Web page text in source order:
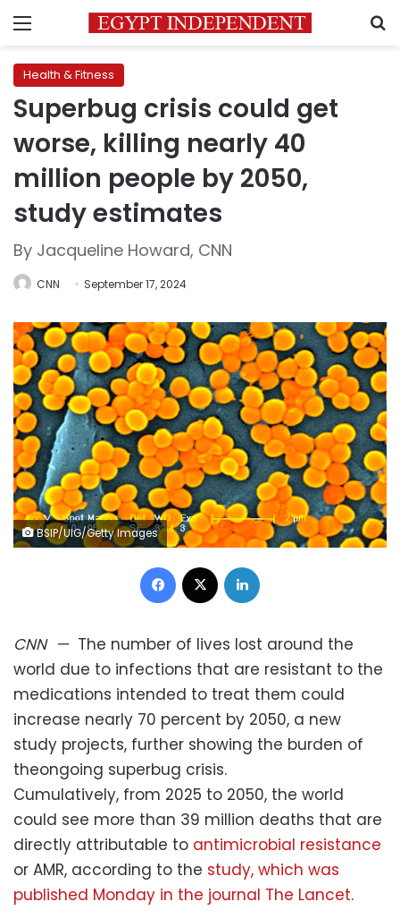
Menu
Health & Fitness
Superbug crisis could get
worse, killing nearly 40
million people by 2050,
study estimates
By Jacqueline Howard, CNN
CNN September 17, 2024
BSIP/UIG/Getty Images
Facebook
CNN— The number of lives lost around the
world due to infections that are resistant to the
medications intended to treat them could
increase nearly 70 percent by 2050, a new
study projects, further showing the burden of
theongoing superbug crisis.
Cumulatively, from 2025 to 2050, the world
could see more than 39 million deaths that are
directly attributable to antimicrobial resistance
or AMR, according to the study, which was
published Monday in the journal The Lancet.